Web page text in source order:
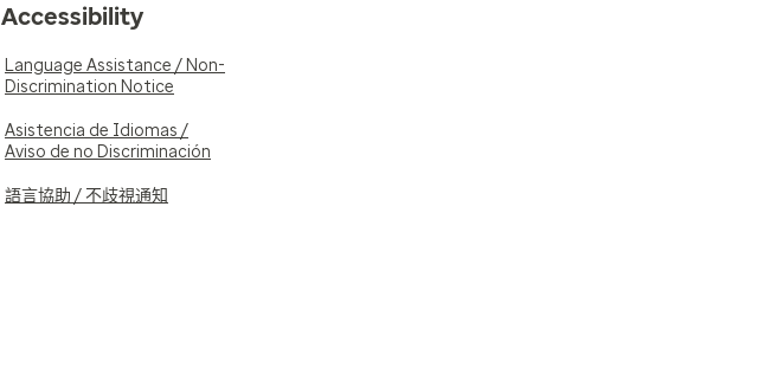
Accessibility
Language Assistance / Non-
Discrimination Notice
Asistencia de Idiomas /
Aviso de no Discriminación
語言協助 / 不歧視通知